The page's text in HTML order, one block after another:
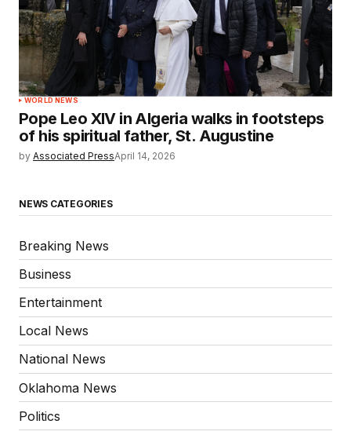
WORLD NEWS
Pope Leo XIV in Algeria walks in footsteps
of his spiritual father, St. Augustine
by Associated PressApril 14, 2026
NEWS CATEGORIES
Breaking News
Business
Entertainment
Local News
National News
Oklahoma News
Politics